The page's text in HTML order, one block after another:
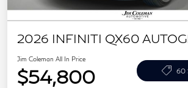
2026 INFINITI QX60
Jim Coleman All In Price
$54,800 60